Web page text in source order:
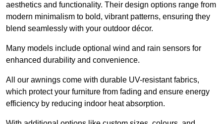
aesthetics and functionality. Their design options range from
modern minimalism to bold, vibrant patterns, ensuring they
blend seamlessly with your outdoor décor.
Many models include optional wind and rain sensors for
enhanced durability and convenience.
All our awnings come with durable UV-resistant fabrics,
which protect your furniture from fading and ensure energy
efficiency by reducing indoor heat absorption.